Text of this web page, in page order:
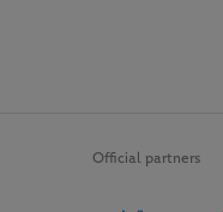
Official partners